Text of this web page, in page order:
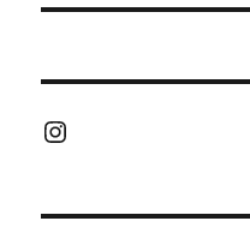
Instagram